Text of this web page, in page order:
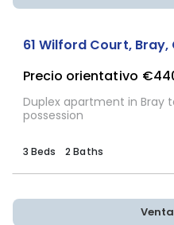
61 Wilford Court,
Precio orientativo
Duplex apartment in Bray
possession
3 Beds 2 Baths